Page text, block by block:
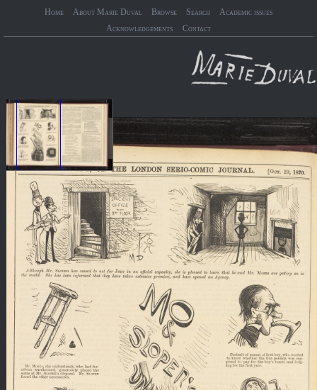
Home About Marie Duval Browse Search
Academic issues
Acknowledgements
Contact